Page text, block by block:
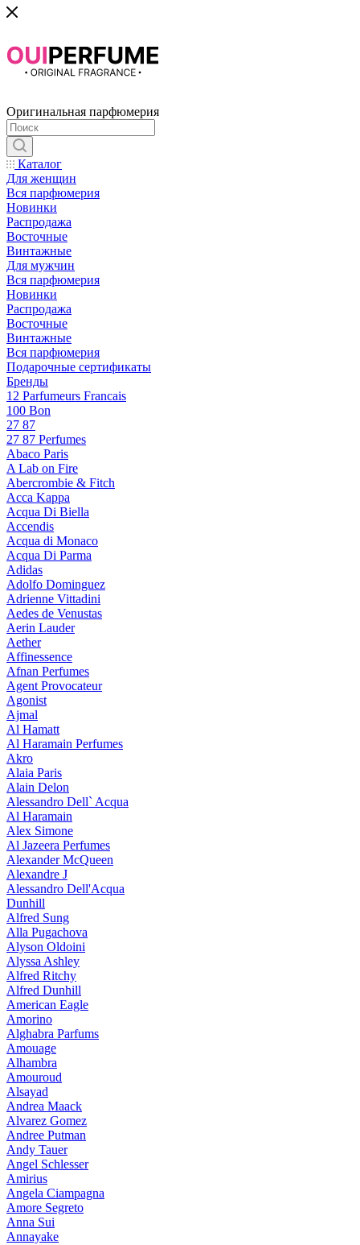
Оригинальная парфюмерия
Каталог
Для женщин
Вся парфюмерия
Новинки
Распродажа
Восточные
Винтажные
Для мужчин
Вся парфюмерия
Новинки
Распродажа
Восточные
Винтажные
Вся парфюмерия
Подарочные сертификаты
Бренды
12 Parfumeurs Francais
100 Bon
27 87
27 87 Perfumes
Abaco Paris
A Lab on Fire
Abercrombie & Fitch
Acca Kappa
Acqua Di Biella
Accendis
Acqua di Monaco
Acqua Di Parma
Adidas
Adolfo Dominguez
Adrienne Vittadini
Aedes de Venustas
Aerin Lauder
Aether
Affinessence
Afnan Perfumes
Agent Provocateur
Agonist
Ajmal
Al Hamatt
Al Haramain Perfumes
Akro
Alaia Paris
Alain Delon
Alessandro Dell` Acqua
Al Haramain
Alex Simone
Al Jazeera Perfumes
Alexander McQueen
Alexandre J
Alessandro Dell'Acqua
Dunhill
Alfred Sung
Alla Pugachova
Alyson Oldoini
Alyssa Ashley
Alfred Ritchy
Alfred Dunhill
American Eagle
Amorino
Alghabra Parfums
Amouage
Alhambra
Amouroud
Alsayad
Andrea Maack
Alvarez Gomez
Andree Putman
Andy Tauer
Angel Schlesser
Amirius
Angela Ciampagna
Amore Segreto
Anna Sui
Annayake